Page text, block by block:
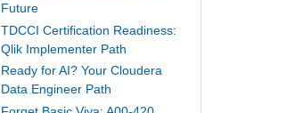
Future
TDCCI Certification Readiness:
Qlik Implementer Path
Ready for AI? Your Cloudera
Data Engineer Path